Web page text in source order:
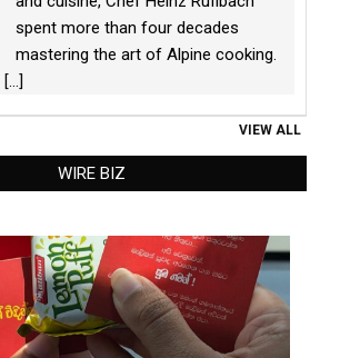
spent more than four decades
mastering the art of Alpine cooking.
[...]
VIEW ALL
WIRE BIZ